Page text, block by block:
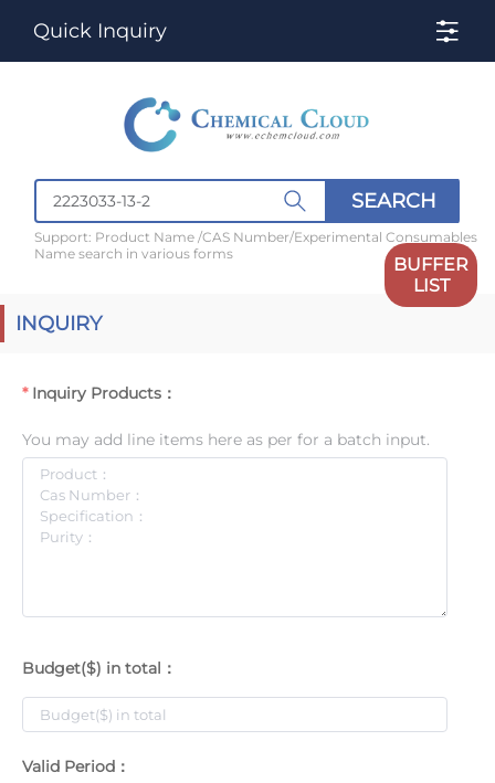
Quick Inquiry
SEARCH
Support: Product Name /CAS Number/Experimental Consumables
Name search in various forms
BUFFER
LIST
INQUIRY
Inquiry Products：
You may add line items here as per for a batch input.
Budget($) in total：
Valid Period：